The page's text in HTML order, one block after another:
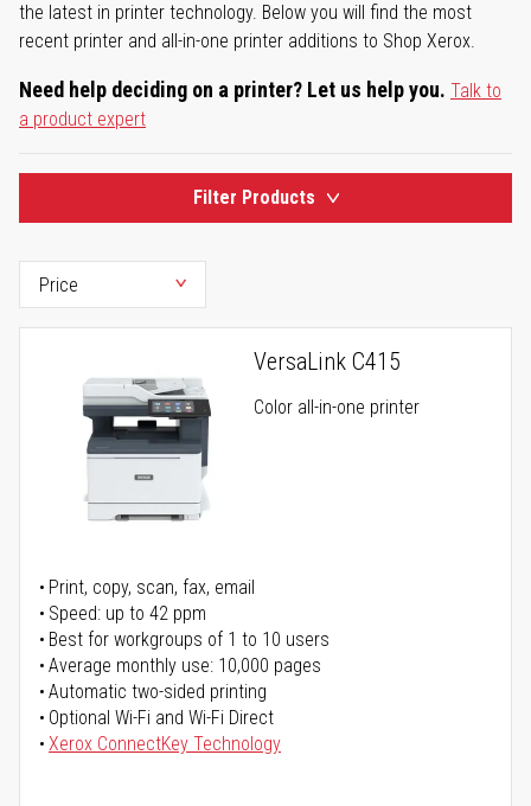
the latest in printer technology. Below you will find the most
recent printer and all-in-one printer additions to Shop Xerox.
Need help deciding on a printer? Let us help you. Talk to
a product expert
Filter Products
VersaLink C415
Color all-in-one printer
Print, copy, scan, fax, email
Speed: up to 42 ppm
Best for workgroups of 1 to 10 users
Average monthly use: 10,000 pages
Automatic two-sided printing
Optional Wi-Fi and Wi-Fi Direct
Xerox ConnectKey Technology